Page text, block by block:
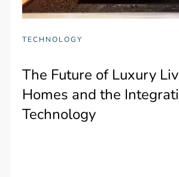
TECHNOLOGY
The Future of Luxury
Homes and the
Technology